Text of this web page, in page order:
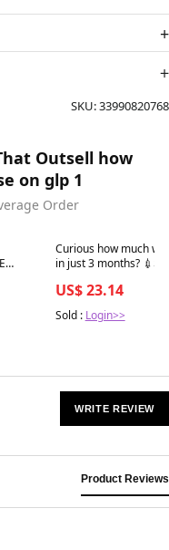
SKU:33990820768
Outsell how
on glp 1
Order
Best in 7 days
Curious how much
in just 3 months? 💉⚖️ GLP-1
US$ 23.14
Sold : Login>>
WRITE REVIEW
Product Reviews